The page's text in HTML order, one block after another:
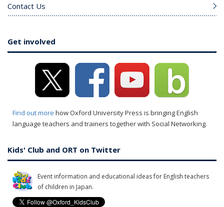
Contact Us
Get involved
Find out more how Oxford University Press is bringing English
language teachers and trainers together with Social Networking.
Kids' Club and ORT on Twitter
Event information and educational ideas for English teachers
of children in Japan.